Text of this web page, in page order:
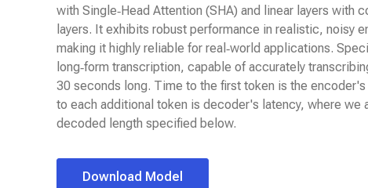
with Single‑Head Attention (SHA) and linear layers with
layers. It exhibits robust performance in realistic, noisy
making it highly reliable for real‑world applications.
long‑form transcription, capable of accurately
30 seconds long. Time to the first token is the
to each additional token is decoder's latency, where we
decoded length specified below.
Download Model